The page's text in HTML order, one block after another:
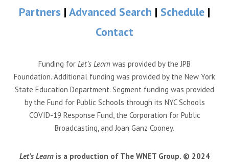
Partners | Advanced Search | Schedule |
Contact
Funding for Let’s Learn was provided by the JPB
Foundation. Additional funding was provided by the New York
State Education Department. Segment funding was provided
by the Fund for Public Schools through its NYC Schools
COVID-19 Response Fund, the Corporation for Public
Broadcasting, and Joan Ganz Cooney.
Let’s Learnis a production of The WNET Group. © 2024